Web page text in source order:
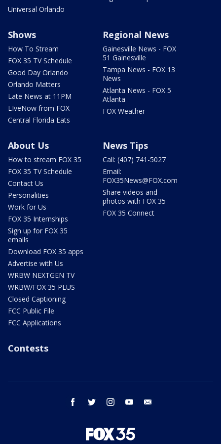
Universal Orlando
Shows
How To Stream
FOX 35 TV Schedule
Good Day Orlando
Orlando Matters
Late News at 11PM
LIveNow from FOX
Central Florida Eats
Regional News
Gainesville News - FOX
51 Gainesville
Tampa News - FOX 13
News
Atlanta News - FOX 5
Atlanta
FOX Weather
About Us
How to stream FOX 35
FOX 35 TV Schedule
Contact Us
Personalities
Work for Us
FOX 35 Internships
Sign up for FOX 35
emails
Download FOX 35 apps
Advertise with Us
WRBW NEXTGEN TV
WRBW/FOX 35 PLUS
Closed Captioning
FCC Public File
FCC Applications
News Tips
Call: (407) 741-5027
Email:
FOX35News@FOX.com
Share videos and
photos with FOX 35
FOX 35 Connect
Contests
facebook twitter instagram youtube